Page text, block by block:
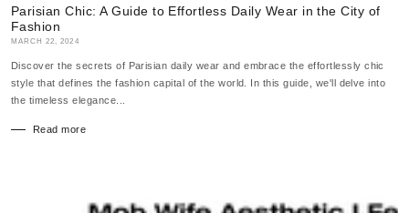
Parisian Chic: A Guide to Effortless Daily Wear in the City of
Fashion
MARCH 22, 2024
Discover the secrets of Parisian daily wear and embrace the effortlessly chic
style that defines the fashion capital of the world. In this guide, we'll delve into
the timeless elegance...
Read more